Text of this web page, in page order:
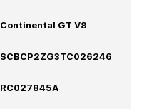
Continental GT V8
SCBCP2ZG3TC026246
RC027845A